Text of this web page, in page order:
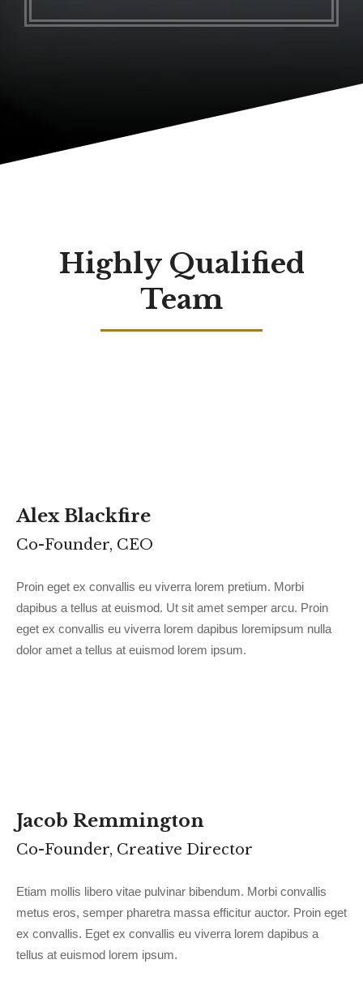
Highly Qualified
Team
Alex Blackfire
Co-Founder, CEO
Proin eget ex convallis eu viverra lorem pretium. Morbi
dapibus a tellus at euismod. Ut sit amet semper arcu. Proin
eget ex convallis eu viverra lorem dapibus loremipsum nulla
dolor amet a tellus at euismod lorem ipsum.
Jacob Remmington
Co-Founder, Creative Director
Etiam mollis libero vitae pulvinar bibendum. Morbi convallis
metus eros, semper pharetra massa efficitur auctor. Proin eget
ex convallis. Eget ex convallis eu viverra lorem dapibus a
tellus at euismod lorem ipsum.